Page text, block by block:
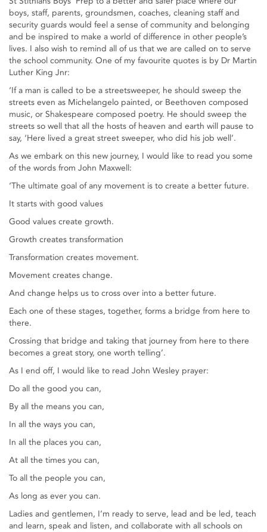
boys, staff, parents, groundsmen, coaches, cleaning staff and
security guards would feel a sense of community and belonging
and be inspired to make a world of difference in other people’s
lives. I also wish to remind all of us that we are called on to serve
the school community. One of my favourite quotes is by Dr Martin
Luther King Jnr:
‘If a man is called to be a streetsweeper, he should sweep the
streets even as Michelangelo painted, or Beethoven composed
music, or Shakespeare composed poetry. He should sweep the
streets so well that all the hosts of heaven and earth will pause to
say, ‘Here lived a great street sweeper, who did his job well’.
As we embark on this new journey, I would like to read you some
of the words from John Maxwell:
‘The ultimate goal of any movement is to create a better future.
It starts with good values
Good values create growth.
Growth creates transformation
Transformation creates movement.
Movement creates change.
And change helps us to cross over into a better future.
Each one of these stages, together, forms a bridge from here to
there.
Crossing that bridge and taking that journey from here to there
becomes a great story, one worth telling’.
As I end off, I would like to read John Wesley prayer:
Do all the good you can,
By all the means you can,
In all the ways you can,
In all the places you can,
At all the times you can,
To all the people you can,
As long as ever you can.
Ladies and gentlemen, I’m ready to serve, lead and be led, teach
and learn, speak and listen, and collaborate with all schools on